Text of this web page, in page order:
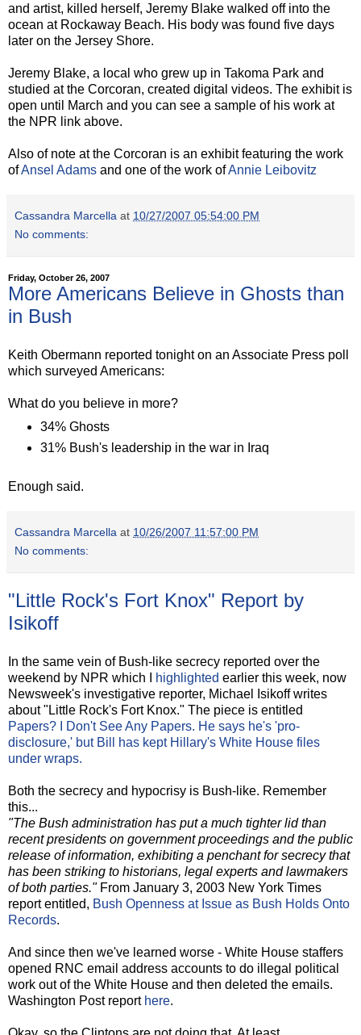
and artist, killed herself, Jeremy Blake walked off into the
ocean at Rockaway Beach. His body was found five days
later on the Jersey Shore.
Jeremy Blake, a local who grew up in Takoma Park and
studied at the Corcoran, created digital videos. The exhibit is
open until March and you can see a sample of his work at
the NPR link above.
Also of note at the Corcoran is an exhibit featuring the work
ofAnsel Adams and one of the work ofAnnie Leibovitz
Cassandra Marcella at 10/27/2007 05:54:00 PM
No comments:
Friday, October 26, 2007
More Americans Believe in Ghosts than
in Bush
Keith Obermann reported tonight on an Associate Press poll
which surveyed Americans:
What do you believe in more?
34% Ghosts
31% Bush's leadership in the war in Iraq
Enough said.
Cassandra Marcella at 10/26/2007 11:57:00 PM
No comments:
"Little Rock's Fort Knox" Report by
Isikoff
In the same vein of Bush-like secrecy reported over the
weekend by NPR which I
highlighted earlier this week, now
Newsweek's investigative reporter, Michael Isikoff writes
about "Little Rock's Fort Knox." The piece is entitled
Papers? I Don't See Any Papers. He says he's 'pro-
disclosure,' but Bill has kept Hillary's White House files
under wraps.
Both the secrecy and hypocrisy is Bush-like. Remember
this...
"The Bush administration has put a much tighter lid than
recent presidents on government proceedings and the public
release of information, exhibiting a penchant for secrecy that
has been striking to historians, legal experts and lawmakers
of both parties." From January 3, 2003 New York Times
report entitled, Bush Openness at Issue as Bush Holds Onto
Records.
And since then we've learned worse - White House staffers
opened RNC email address accounts to do illegal political
work out of the White House and then deleted the emails.
Washington Post report here.